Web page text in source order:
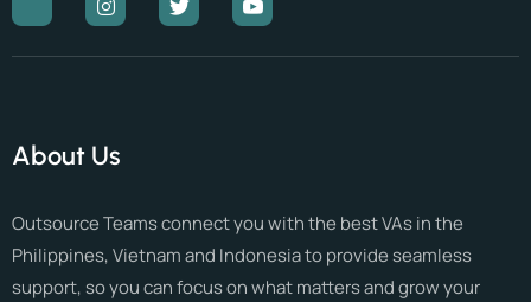
About Us
Outsource Teams connect you with the best VAs in the
Philippines, Vietnam and Indonesia to provide seamless
support, so you can focus on what matters and grow your